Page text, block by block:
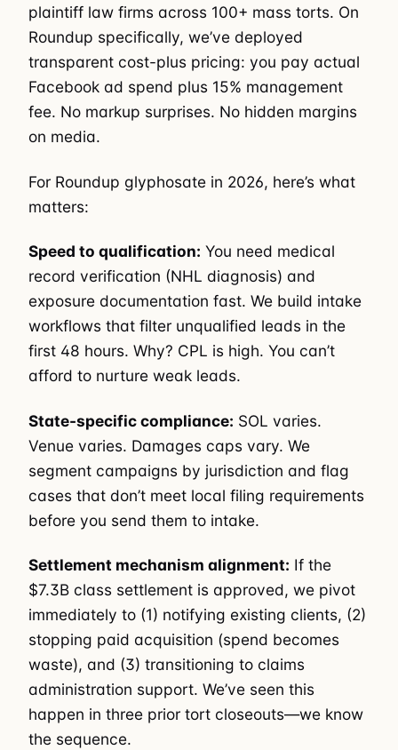
plaintiff law firms across 100+ mass torts. On
Roundup specifically, we’ve deployed
transparent cost-plus pricing: you pay actual
Facebook ad spend plus 15% management
fee. No markup surprises. No hidden margins
on media.
For Roundup glyphosate in 2026, here’s what
matters:
Speed to qualification: You need medical
record verification (NHL diagnosis) and
exposure documentation fast. We build intake
workflows that filter unqualified leads in the
first 48 hours. Why? CPL is high. You can’t
afford to nurture weak leads.
State-specific compliance: SOL varies.
Venue varies. Damages caps vary. We
segment campaigns by jurisdiction and flag
cases that don’t meet local filing requirements
before you send them to intake.
Settlement mechanism alignment: If the
$7.3B class settlement is approved, we pivot
immediately to (1) notifying existing clients, (2)
stopping paid acquisition (spend becomes
waste), and (3) transitioning to claims
administration support. We’ve seen this
happen in three prior tort closeouts—we know
the sequence.